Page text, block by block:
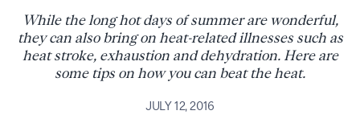
While the long hot days of summer are wonderful,
they can also bring on heat-related illnesses such as
heat stroke, exhaustion and dehydration. Here are
some tips on how you can beat the heat.
JULY 12, 2016